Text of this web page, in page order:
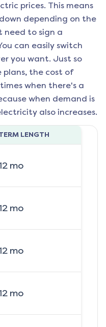
prices. This means
depending on the
need to sign a
can easily switch
you want. Just so
the cost of
when there's a
when demand is
also increases.
LENGTH
mo
mo
mo
mo